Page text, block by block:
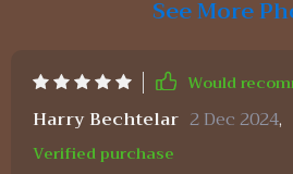
See More
Would
Harry Bechtelar 2 Dec 2024,
Verified purchase